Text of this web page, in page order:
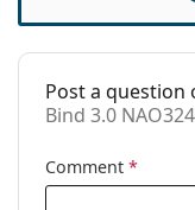
Accessories
Case:
Cleaning cloth:
Post a question
Bind 3.0
Comment *